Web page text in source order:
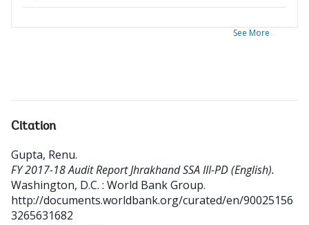
See More
Citation
Gupta, Renu.
FY 2017-18 Audit Report Jhrakhand SSA III-PD (English).
Washington, D.C. : World Bank Group.
http://documents.worldbank.org/curated/en/90025156
3265631682